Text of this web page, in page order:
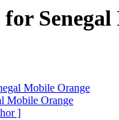
Mobile Orange
Mobile Orange
]